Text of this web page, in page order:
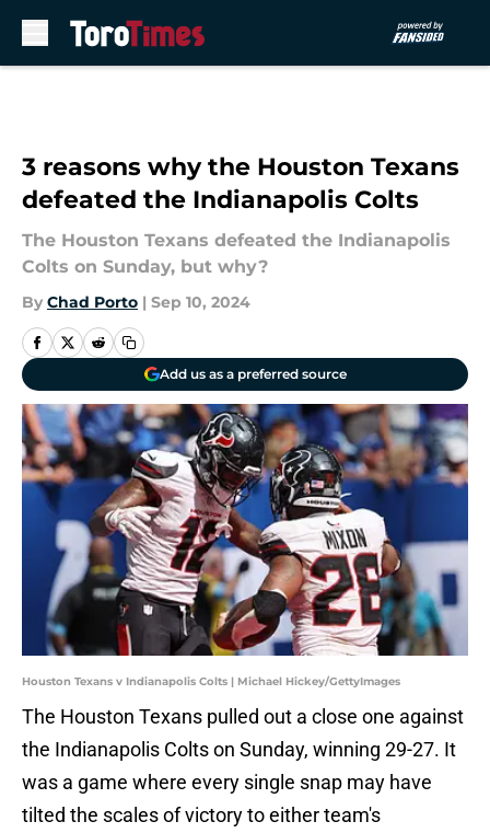
3 reasons why the Houston Texans
defeated the Indianapolis Colts
The Houston Texans defeated the Indianapolis
Colts on Sunday, but why?
By Chad Porto | Sep 10, 2024
Add us as a preferred source
Houston Texans v Indianapolis Colts | Michael Hickey/GettyImages
The Houston Texans pulled out a close one against
the Indianapolis Colts on Sunday, winning 29-27. It
was a game where every single snap may have
tilted the scales of victory to either team's